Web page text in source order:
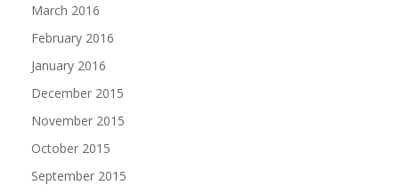
March 2016
February 2016
January 2016
December 2015
November 2015
October 2015
September 2015